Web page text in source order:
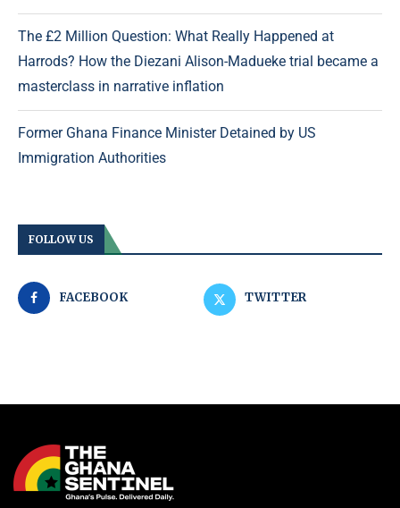
The £2 Million Question: What Really Happened at
Harrods? How the Diezani Alison-Madueke trial became a
masterclass in narrative inflation
Former Ghana Finance Minister Detained by US
Immigration Authorities
FOLLOW US
FACEBOOK TWITTER